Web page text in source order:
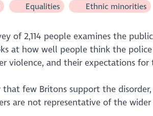
Equalities Ethnic minorities
of 2,114 people examines the
at how well people think the
violence, and their expectations for
that few Britons support the
are not representative of the